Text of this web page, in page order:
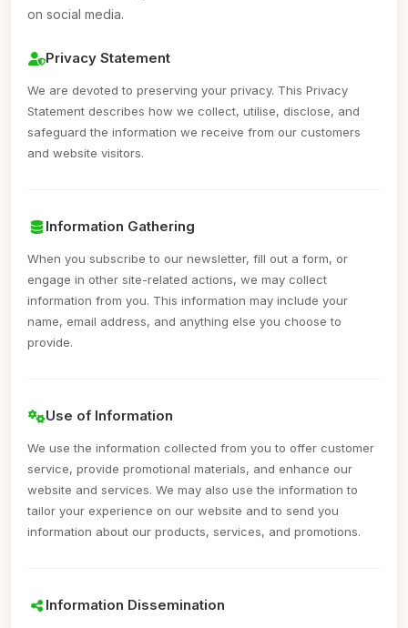
on social media.
Privacy Statement
We are devoted to preserving your privacy. This Privacy
Statement describes how we collect, utilise, disclose, and
safeguard the information we receive from our customers
and website visitors.
Information Gathering
When you subscribe to our newsletter, fill out a form, or
engage in other site-related actions, we may collect
information from you. This information may include your
name, email address, and anything else you choose to
provide.
Use of Information
We use the information collected from you to offer customer
service, provide promotional materials, and enhance our
website and services. We may also use the information to
tailor your experience on our website and to send you
information about our products, services, and promotions.
Information Dissemination